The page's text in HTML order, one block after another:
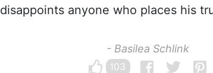
disappoints anyone who places his
- Basilea Schlink
103